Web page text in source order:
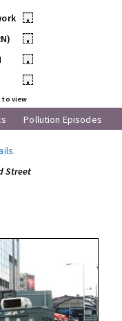
•
•
•
•
to view
Pollution Episodes
.
Street